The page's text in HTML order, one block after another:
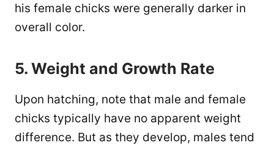
his female chicks were generally darker in
overall color.
5. Weight and Growth Rate
Upon hatching, note that male and female
chicks typically have no apparent weight
difference. But as they develop, males tend